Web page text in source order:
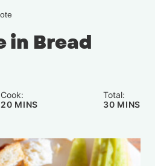
in Bread
Cook:
20MINUTES
MINS
Total:
30 MINS